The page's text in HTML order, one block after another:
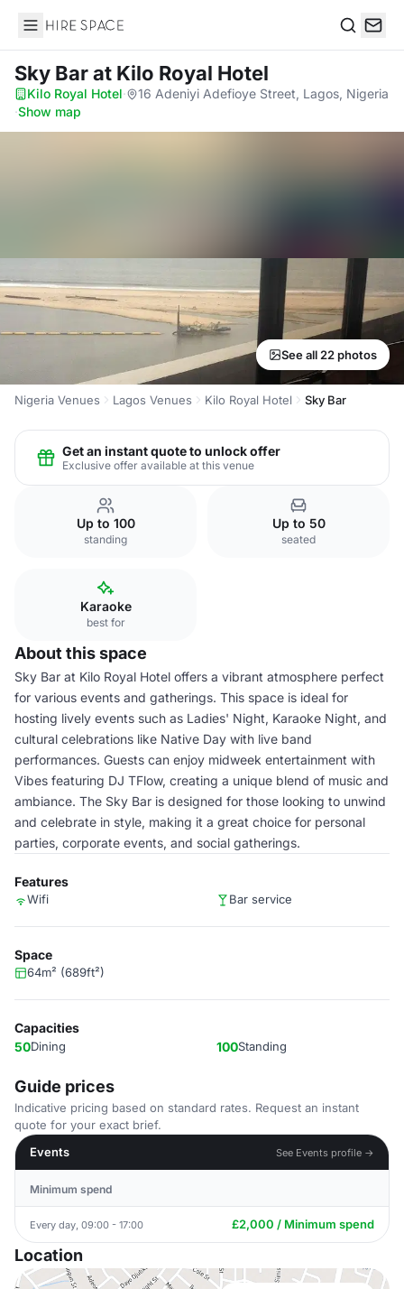
Hire Space
Sky Barat Kilo Royal Hotel
Kilo Royal Hotel·
16 Adeniyi Adefioye Street, Lagos, Nigeria
·Show map
See all 22 photos
Nigeria Venues Lagos Venues Kilo Royal Hotel Sky Bar
Get an instant quote to unlock offer
Exclusive offer available at this venue
Up to 100
standing
Up to 50
seated
Karaoke
best for
About this space
Sky Bar at Kilo Royal Hotel offers a vibrant atmosphere perfect
for various events and gatherings. This space is ideal for
hosting lively events such as Ladies' Night, Karaoke Night, and
cultural celebrations like Native Day with live band
performances. Guests can enjoy midweek entertainment with
Vibes featuring DJ TFlow, creating a unique blend of music and
ambiance. The Sky Bar is designed for those looking to unwind
and celebrate in style, making it a great choice for personal
parties, corporate events, and social gatherings.
Features
Wifi Bar service
Space
64m² (689ft²)
Capacities
50Dining 100Standing
Guide prices
Indicative pricing based on standard rates. Request an instant
quote for your exact brief.
Events
See Events profile →
Minimum spend
Every day, 09:00 - 17:00 £2,000 / Minimum spend
Location